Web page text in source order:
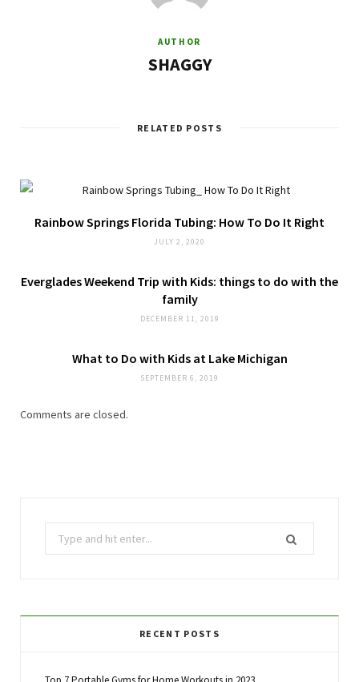
AUTHOR
SHAGGY
RELATED POSTS
Rainbow Springs Florida Tubing: How To Do It Right
JULY 2, 2020
Everglades Weekend Trip with Kids: things to do with the
family
DECEMBER 11, 2019
What to Do with Kids at Lake Michigan
SEPTEMBER 6, 2019
Comments are closed.
Search
for:
RECENT POSTS